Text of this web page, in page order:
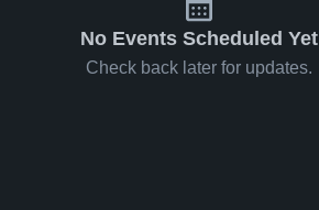
No Events Scheduled Yet
Check back later for updates.